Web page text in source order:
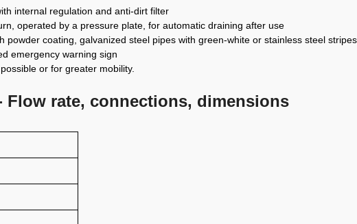
internal regulation and anti-dirt filter
operated by a pressure plate, for automatic draining after use
powder coating, galvanized steel pipes with green-white or stainless steel
emergency warning sign
or for greater mobility.
Flow rate, connections, dimensions